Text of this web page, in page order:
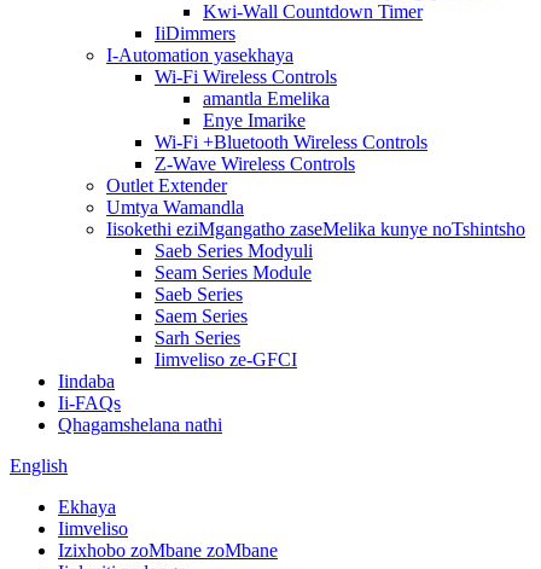
Kwi-Wall Countdown Timer
IiDimmers
I-Automation yasekhaya
Wi-Fi Wireless Controls
amantla Emelika
Enye Imarike
Wi-Fi +Bluetooth Wireless Controls
Z-Wave Wireless Controls
Outlet Extender
Umtya Wamandla
Iisokethi eziMgangatho zaseMelika kunye noTshintsho
Saeb Series Modyuli
Seam Series Module
Saeb Series
Saem Series
Sarh Series
Iimveliso ze-GFCI
Iindaba
Ii-FAQs
Qhagamshelana nathi
English
Ekhaya
Iimveliso
Izixhobo zoMbane zoMbane